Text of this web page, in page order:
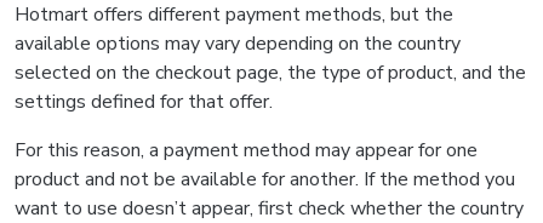
Hotmart offers different payment methods, but the
available options may vary depending on the country
selected on the checkout page, the type of product, and the
settings defined for that offer.
For this reason, a payment method may appear for one
product and not be available for another. If the method you
want to use doesn’t appear, first check whether the country